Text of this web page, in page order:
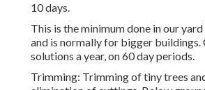
10 days.
This is the minimum done in our
and is normally for bigger buildings.
solutions a year, on 60 day periods.
Trimming: Trimming of tiny trees